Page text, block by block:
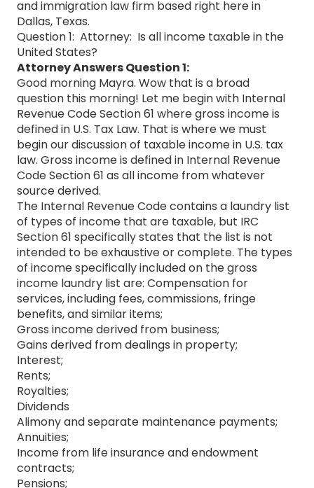
and immigration law firm based right here in
Dallas, Texas.
Question 1: Attorney: Is all income taxable in the
United States?
Attorney Answers Question 1:
Good morning Mayra. Wow that is a broad
question this morning! Let me begin with Internal
Revenue Code Section 61 where gross income is
defined in U.S. Tax Law. That is where we must
begin our discussion of taxable income in U.S. tax
law. Gross income is defined in Internal Revenue
Code Section 61 as all income from whatever
source derived.
The Internal Revenue Code contains a laundry list
of types of income that are taxable, but IRC
Section 61 specifically states that the list is not
intended to be exhaustive or complete. The types
of income specifically included on the gross
income laundry list are: Compensation for
services, including fees, commissions, fringe
benefits, and similar items;
Gross income derived from business;
Gains derived from dealings in property;
Interest;
Rents;
Royalties;
Dividends
Alimony and separate maintenance payments;
Annuities;
Income from life insurance and endowment
contracts;
Pensions;